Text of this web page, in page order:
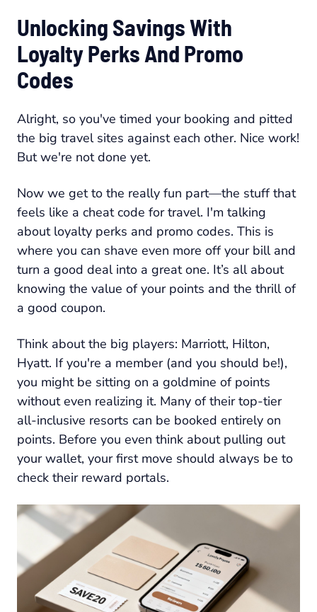
Unlocking Savings With
Loyalty Perks And Promo
Codes
Alright, so you've timed your booking and pitted
the big travel sites against each other. Nice work!
But we're not done yet.
Now we get to the really fun part—the stuff that
feels like a cheat code for travel. I'm talking
about loyalty perks and promo codes. This is
where you can shave even more off your bill and
turn a good deal into a greatone. It’s all about
knowing the value of your points and the thrill of
a good coupon.
Think about the big players: Marriott, Hilton,
Hyatt. If you're a member (and you should be!),
you might be sitting on a goldmine of points
without even realizing it. Many of their top-tier
all-inclusive resorts can be booked entirely on
points. Before you even think about pulling out
your wallet, your first move should always be to
check their reward portals.